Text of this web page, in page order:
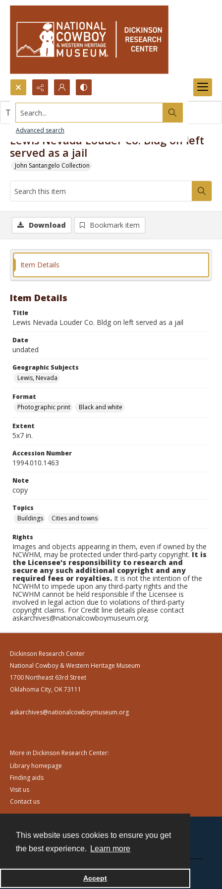
This website uses cookies to ensure you get
the best experience.
Learn more
Accept
Search...
Advanced search
Lewis Nevada Louder Co. Bldg on left
served as a jail
John Santangelo Collection
This item contains no images.
Download Bookmark item
Item Details
Item Details
Title
Lewis Nevada Louder Co. Bldg on left served as a jail
Date
undated
Geographic Subjects
Lewis, Nevada
Format
Photographic print
Black and white
Extent
5x7 in.
Accession Number
1994.010.1463
Note
copy
Topics
Buildings
Cities and towns
Rights
Images and objects appearing in them, even if owned by the
NCWHM, may be protected under third-party copyright.It is
the Licensee's responsibility to research and
secure any such additional copyright and any
required fees or royalties. It is not the intention of the
NCWHM to impede upon any third-party rights and the
NCWHM cannot be held responsible if the Licensee is
involved in legal action due to violations of third-party
copyright claims. For Credit line details please contact
askarchives@nationalcowboymuseum.org.
Dickinson Research Center
National Cowboy & Western Heritage Museum
1700 Northeast 63rd Street
Oklahoma City, OK 73111
askarchives@nationalcowboymuseum.org
More in Dickinson Research Center:
Library homepage
Finding aids
Visit us
Contact us
Powered by